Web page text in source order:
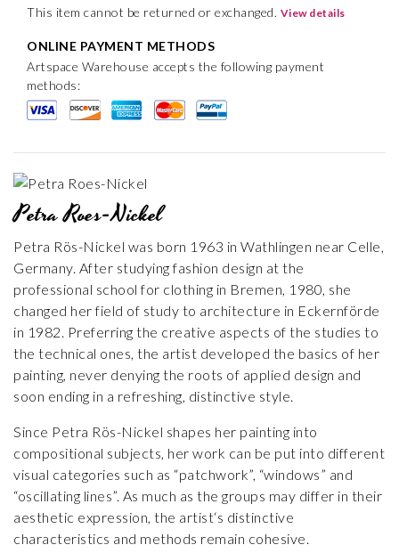
This item cannot be returned or exchanged. View details
ONLINE PAYMENT METHODS
Artspace Warehouse accepts the following payment
methods:
Petra Roes-Nickel
Petra Rös-Nickel was born 1963 in Wathlingen near Celle,
Germany. After studying fashion design at the
professional school for clothing in Bremen, 1980, she
changed her field of study to architecture in Eckernförde
in 1982. Preferring the creative aspects of the studies to
the technical ones, the artist developed the basics of her
painting, never denying the roots of applied design and
soon ending in a refreshing, distinctive style.
Since Petra Rös-Nickel shapes her painting into
compositional subjects, her work can be put into different
visual categories such as “patchwork”, “windows” and
“oscillating lines”. As much as the groups may differ in their
aesthetic expression, the artist‘s distinctive
characteristics and methods remain cohesive.